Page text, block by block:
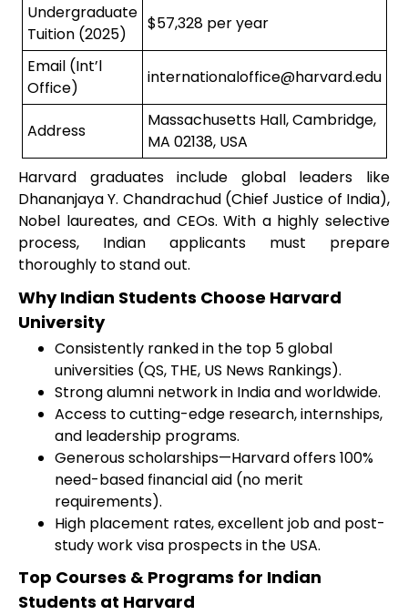
Undergraduate
Tuition (2025)
$57,328 per year
Email (Int’l
Office)
internationaloffice@harvard.edu
Address
Massachusetts Hall, Cambridge,
MA 02138, USA
Harvard graduates include global leaders like
Dhananjaya Y. Chandrachud (Chief Justice of India),
Nobel laureates, and CEOs. With a highly selective
process, Indian applicants must prepare
thoroughly to stand out.
Why Indian Students Choose Harvard
University
Consistently ranked in the top 5 global
universities (QS, THE, US News Rankings).
Strong alumni network in India and worldwide.
Access to cutting-edge research, internships,
and leadership programs.
Generous scholarships—Harvard offers 100%
need-based financial aid (no merit
requirements).
High placement rates, excellent job and post-
study work visa prospects in the USA.
Top Courses & Programs for Indian
Students at Harvard